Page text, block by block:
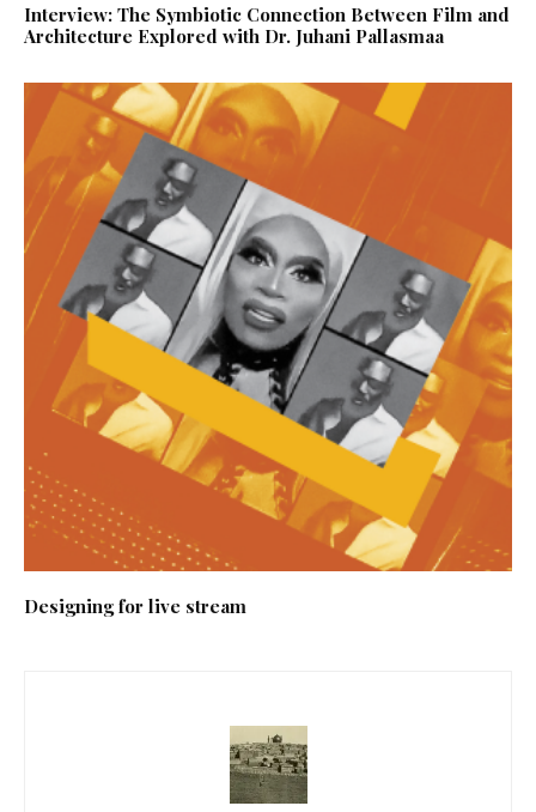
Interview: The Symbiotic Connection Between Film and
Architecture Explored with Dr. Juhani Pallasmaa
Designing for live stream